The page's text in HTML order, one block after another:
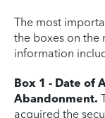
The most
the boxes on the
information
Box 1 - Date of
Abandonment.
acquired the